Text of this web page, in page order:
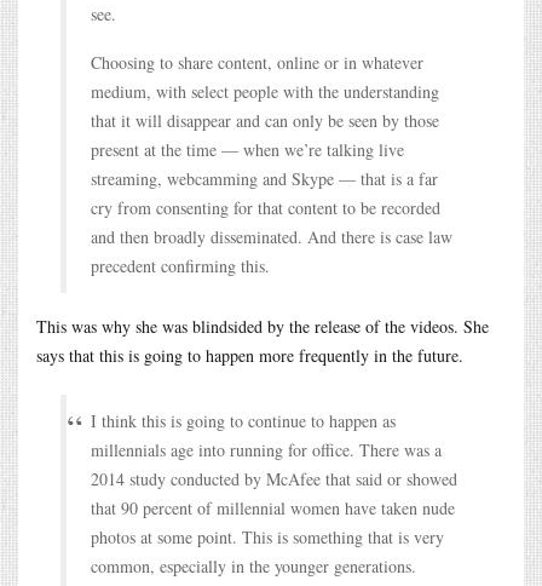
see.
Choosing to share content, online or in whatever
medium, with select people with the understanding
that it will disappear and can only be seen by those
present at the time — when we’re talking live
streaming, webcamming and Skype — that is a far
cry from consenting for that content to be recorded
and then broadly disseminated. And there is case law
precedent confirming this.
This was why she was blindsided by the release of the videos. She
says that this is going to happen more frequently in the future.
I think this is going to continue to happen as
millennials age into running for office. There was a
2014 study conducted by McAfee that said or showed
that 90 percent of millennial women have taken nude
photos at some point. This is something that is very
common, especially in the younger generations.